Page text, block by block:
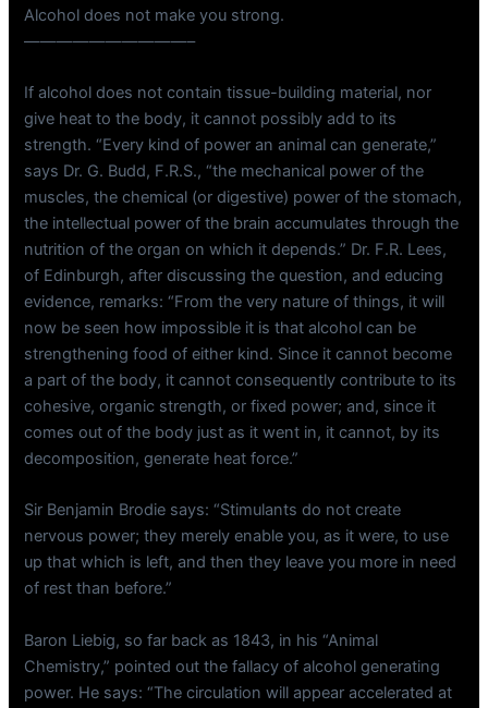
Alcohol does not make you strong.
——————————–
If alcohol does not contain tissue-building material, nor
give heat to the body, it cannot possibly add to its
strength. “Every kind of power an animal can generate,”
says Dr. G. Budd, F.R.S., “the mechanical power of the
muscles, the chemical (or digestive) power of the stomach,
the intellectual power of the brain accumulates through the
nutrition of the organ on which it depends.” Dr. F.R. Lees,
of Edinburgh, after discussing the question, and educing
evidence, remarks: “From the very nature of things, it will
now be seen how impossible it is that alcohol can be
strengthening food of either kind. Since it cannot become
a part of the body, it cannot consequently contribute to its
cohesive, organic strength, or fixed power; and, since it
comes out of the body just as it went in, it cannot, by its
decomposition, generate heat force.”
Sir Benjamin Brodie says: “Stimulants do not create
nervous power; they merely enable you, as it were, to use
up that which is left, and then they leave you more in need
of rest than before.”
Baron Liebig, so far back as 1843, in his “Animal
Chemistry,” pointed out the fallacy of alcohol generating
power. He says: “The circulation will appear accelerated at